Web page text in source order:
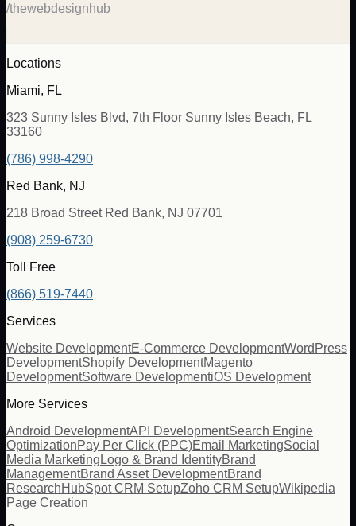
/thewebdesignhub
Locations
Miami, FL
323 Sunny Isles Blvd, 7th Floor Sunny Isles Beach, FL
33160
(786) 998-4290
Red Bank, NJ
218 Broad Street Red Bank, NJ 07701
(908) 259-6730
Toll Free
(866) 519-7440
Services
Website DevelopmentE-Commerce DevelopmentWordPress
DevelopmentShopify DevelopmentMagento
DevelopmentSoftware DevelopmentiOS Development
More Services
Android DevelopmentAPI DevelopmentSearch Engine
OptimizationPay Per Click (PPC)Email MarketingSocial
Media Marketing Logo & Brand IdentityBrand
ManagementBrand Asset DevelopmentBrand
ResearchHubSpot CRM SetupZoho CRM SetupWikipedia
Page Creation